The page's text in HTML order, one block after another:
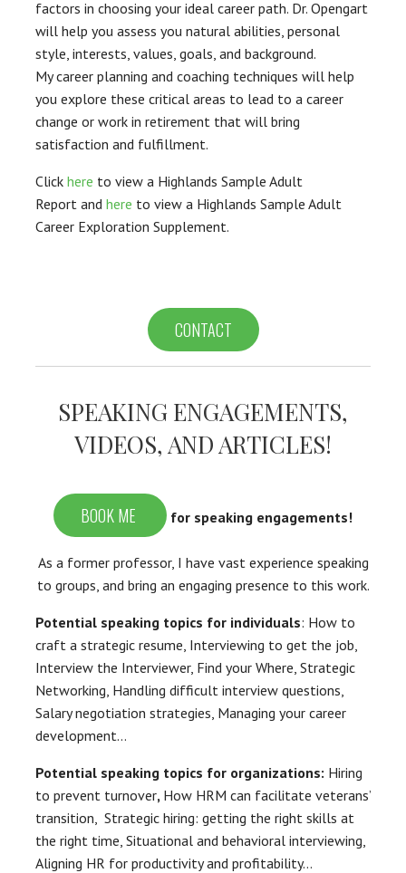
factors in choosing your ideal career path. Dr. Opengart
will help you assess you natural abilities, personal
style, interests, values, goals, and background.
My career planning and coaching techniques will help
you explore these critical areas to lead to a career
change or work in retirement that will bring
satisfaction and fulfillment.
Click here to view a Highlands Sample Adult
Report and here to view a Highlands Sample Adult
Career Exploration Supplement.
CONTACT
SPEAKING ENGAGEMENTS,
VIDEOS, AND ARTICLES!
BOOK ME for speaking engagements!
As a former professor, I have vast experience speaking
to groups, and bring an engaging presence to this work.
Potential speaking topics for individuals: How to
craft a strategic resume, Interviewing to get the job,
Interview the Interviewer, Find your Where, Strategic
Networking, Handling difficult interview questions,
Salary negotiation strategies, Managing your career
development…
Potential speaking topics for organizations: Hiring
to prevent turnover, How HRM can facilitate veterans’
transition, Strategic hiring: getting the right skills at
the right time, Situational and behavioral interviewing,
Aligning HR for productivity and profitability…